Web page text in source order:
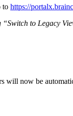
to https://
to Legacy
will now be